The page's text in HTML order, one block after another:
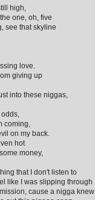
high,
one, oh, five
see that skyline
love.
giving up
into these niggas,
coming,
on my back.
hot
money,
that I don't listen to
like I was slipping through
cause a nigga knew